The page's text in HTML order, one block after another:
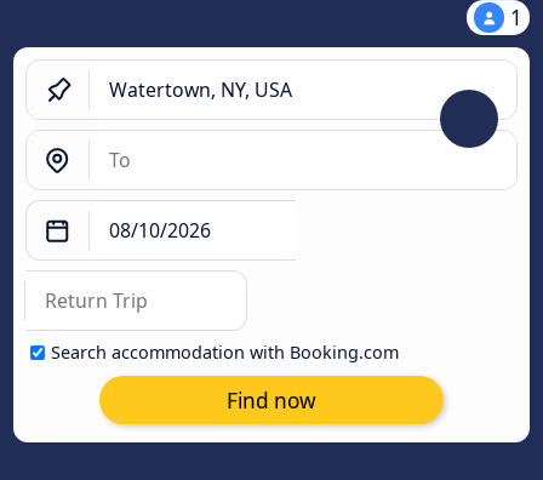
1
Search accommodation with Booking.com
Find now